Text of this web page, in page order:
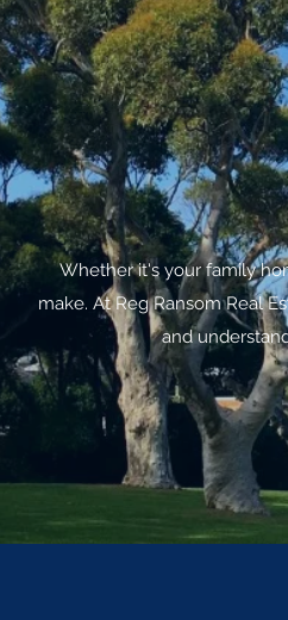
Whether it's your family
make. At Reg Ransom Real
and